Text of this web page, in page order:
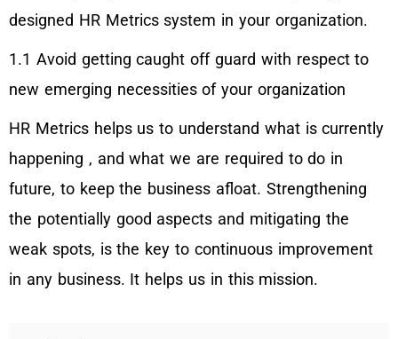
designed HR Metrics system in your organization.
1.1 Avoid getting caught off guard with respect to
new emerging necessities of your organization
HR Metrics helps us to understand what is currently
happening , and what we are required to do in
future, to keep the business afloat. Strengthening
the potentially good aspects and mitigating the
weak spots, is the key to continuous improvement
in any business. It helps us in this mission.